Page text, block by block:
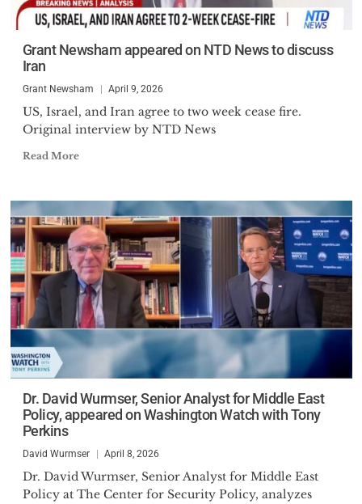
Grant Newsham appeared on NTD News to discuss
Iran
Grant Newsham April 9, 2026
US, Israel, and Iran agree to two week cease fire.
Original interview by NTD News
Read More
Dr. David Wurmser, Senior Analyst for Middle East
Policy, appeared on Washington Watch with Tony
Perkins
David Wurmser April 8, 2026
Dr. David Wurmser, Senior Analyst for Middle East
Policy at The Center for Security Policy, analyzes